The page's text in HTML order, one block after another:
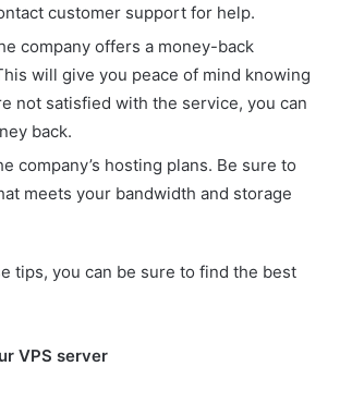
customer support for help.
company offers a money-back
will give you peace of mind knowing
not satisfied with the service, you can
back.
company’s hosting plans. Be sure to
meets your bandwidth and storage
tips, you can be sure to find the best
VPS server